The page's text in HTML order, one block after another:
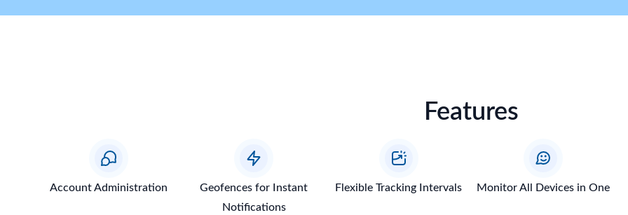
Features
Account Administration
Geofences for Instant
Notifications
Flexible Tracking Intervals Monitor All Devices in One